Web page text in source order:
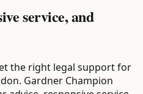
service, and
the right legal support for
Gardner Champion